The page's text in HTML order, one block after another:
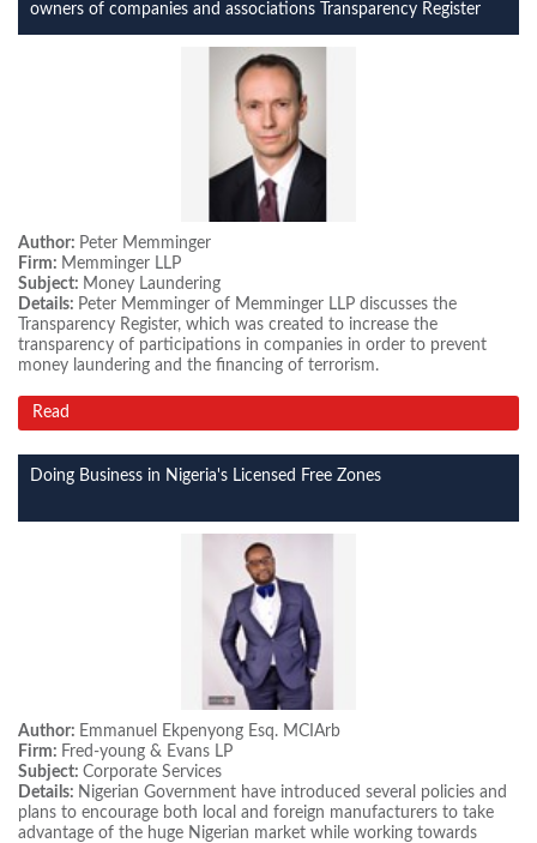
owners of companies and associations Transparency Register
Author: Peter Memminger
Firm: Memminger LLP
Subject: Money Laundering
Details: Peter Memminger of Memminger LLP discusses the
Transparency Register, which was created to increase the
transparency of participations in companies in order to prevent
money laundering and the financing of terrorism.
Read
Doing Business in Nigeria's Licensed Free Zones
Author: Emmanuel Ekpenyong Esq. MCIArb
Firm: Fred-young & Evans LP
Subject: Corporate Services
Details: Nigerian Government have introduced several policies and
plans to encourage both local and foreign manufacturers to take
advantage of the huge Nigerian market while working towards